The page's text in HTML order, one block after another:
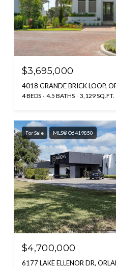
$3,695,000
4018 GRANDE BRICK LOOP,
4 BEDS 4.5 BATHS 3,129 SQ.FT.
For Sale MLS® O6419850
$4,700,000
6177 LAKE ELLENOR DR,